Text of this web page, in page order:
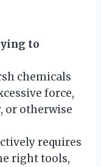
to
chemicals
force,
or otherwise
requires
right tools,